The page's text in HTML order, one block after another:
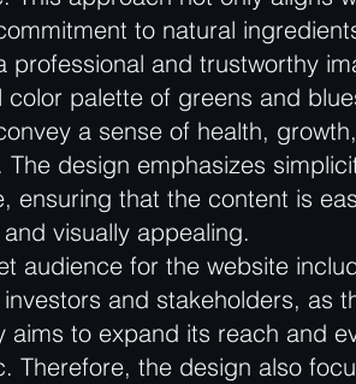
to natural
professional and trustworthy
color palette of greens and
a sense of health,
The design emphasizes
ensuring that the content is
visually appealing.
audience for the website
and stakeholders, as
aims to expand its reach and
Therefore, the design also